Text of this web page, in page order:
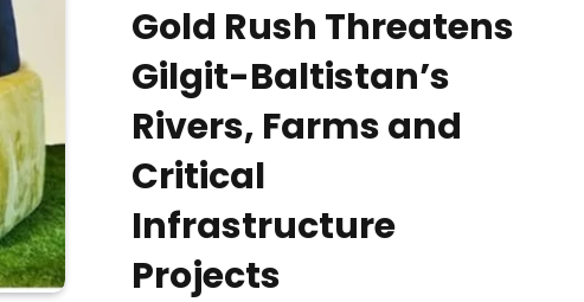
Gold Rush Threatens
Gilgit-Baltistan’s
Rivers, Farms and
Critical
Infrastructure
Projects